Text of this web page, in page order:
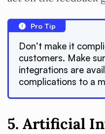
Pro Tip
Don’t make it
customers. Make
integrations are
complications to a
5. Artificial